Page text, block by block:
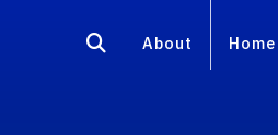
About Home